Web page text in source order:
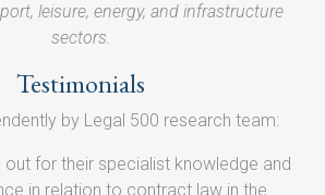
leisure, energy, and infrastructure
sectors.
Testimonials
by Legal 500 research team:
out for their specialist knowledge and
in relation to contract law in the